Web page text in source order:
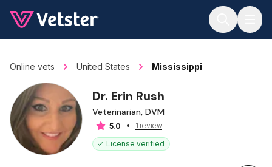
Online vets United States Mississippi
Dr. Erin Rush
Veterinarian, DVM
5.0
1 review
License verified